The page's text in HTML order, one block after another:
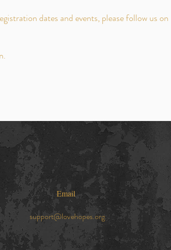
dates and events, please follow us on
Email
support@lovehopes.org